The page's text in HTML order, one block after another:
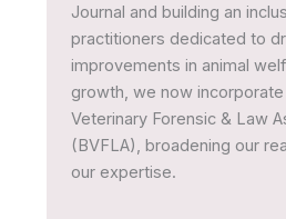
Journal and building an
practitioners dedicated to
improvements in animal
growth, we now
Veterinary Forensic & Law
(BVFLA), broadening our
our expertise.